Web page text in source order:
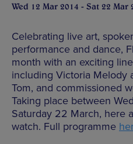
Wed 12 Mar 2014 - Sat 22 Mar
Celebrating live art,
performance and dance,
month with an exciting
including Victoria Melody
Tom, and commissioned
Taking place between
Saturday 22 March, here
watch. Full programme